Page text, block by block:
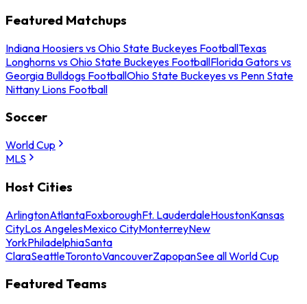
Featured Matchups
Indiana Hoosiers vs Ohio State Buckeyes FootballTexas
Longhorns vs Ohio State Buckeyes FootballFlorida Gators vs
Georgia Bulldogs FootballOhio State Buckeyes vs Penn State
Nittany Lions Football
Soccer
World Cup
MLS
Host Cities
ArlingtonAtlantaFoxboroughFt. LauderdaleHoustonKansas
CityLos AngelesMexico CityMonterreyNew
YorkPhiladelphiaSanta
ClaraSeattleTorontoVancouverZapopanSee all World Cup
Featured Teams